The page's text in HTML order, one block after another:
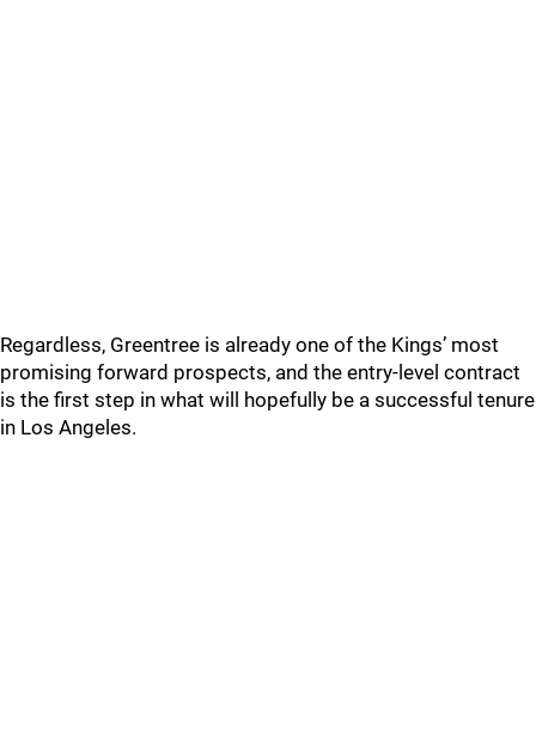
Regardless, Greentree is already one of the Kings’ most
promising forward prospects, and the entry-level contract
is the first step in what will hopefully be a successful tenure
in Los Angeles.